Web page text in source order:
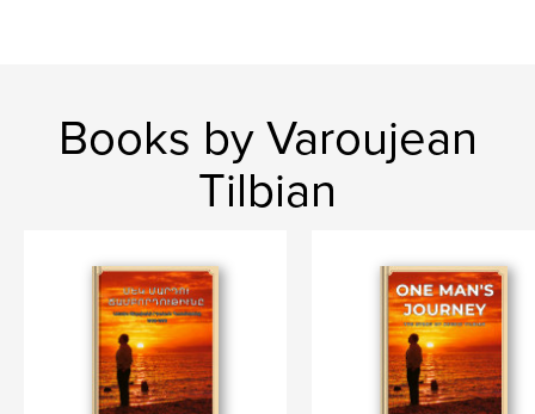
Books by Varoujean
Tilbian